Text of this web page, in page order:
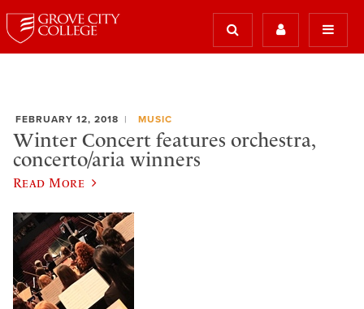
FEBRUARY 12, 2018 MUSIC
Winter Concert features orchestra,
concerto/aria winners
Read More